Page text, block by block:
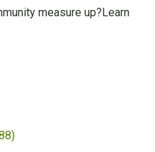
measure up?Learn